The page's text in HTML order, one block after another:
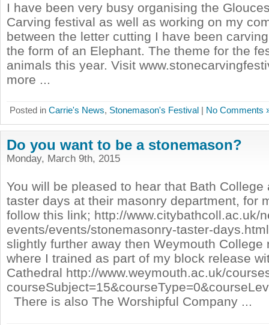
I have been very busy organising the
Carving festival as well as working on my
between the letter cutting I have been
the form of an Elephant. The theme for the
animals this year. Visit
more ...
Posted in Carrie's News, Stonemason's Festival | No Comments
Do you want to be a stonemason?
Monday, March 9th, 2015
You will be pleased to hear that Bath College
taster days at their masonry department, for
follow this link; http://www.citybathcoll.ac.uk/
events/events/stonemasonry-taster-
slightly further away then Weymouth College
where I trained as part of my block release
Cathedral http://www.weymouth.ac.uk/
There is also The Worshipful Company ...